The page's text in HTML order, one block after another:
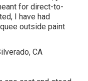
for direct-to-
I have had
outside paint